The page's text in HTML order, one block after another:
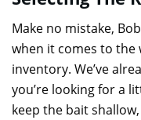
Make no mistake,
when it comes to the
inventory. We’ve
you’re looking for a
keep the bait